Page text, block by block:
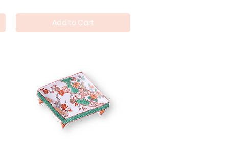
Add to Cart